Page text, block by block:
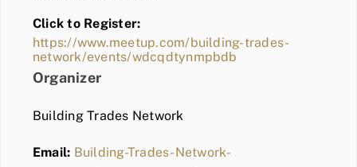
Click to Register:
https://www.meetup.com/building-trades-
network/events/wdcqdtynmpbdb
Organizer
Building Trades Network
Email: Building-Trades-Network-